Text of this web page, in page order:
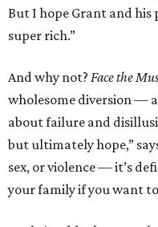
But I hope Grant and
super rich.”
And why not? Face the
wholesome diversion —
about failure and
but ultimately hope,”
sex, or violence — it’s
your family if you want